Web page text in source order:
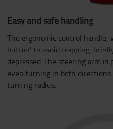
Easy and safe handling
The ergonomic control handle,
button’ to avoid trapping,
depressed. The steering arm
even turning in both directions
turning radius.